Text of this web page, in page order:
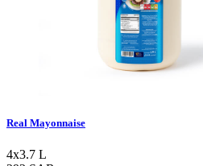
Real Mayonnaise
4x3.7 L